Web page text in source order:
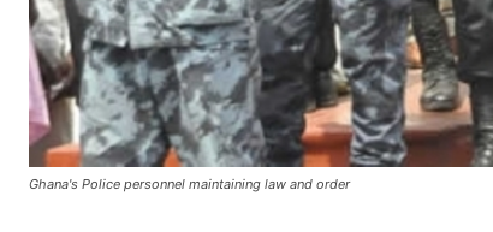
Ghana's Police personnel maintaining law and order